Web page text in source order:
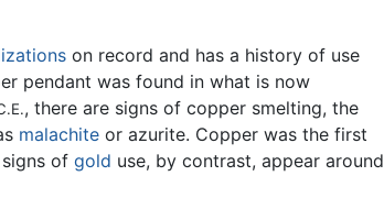
on record and has a history of use
pendant was found in what is now
, there are signs of copper smelting, the
malachite or azurite. Copper was the first
of gold use, by contrast, appear around